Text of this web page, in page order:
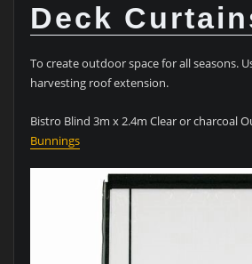
Deck
To create outdoor space for all seasons.
harvesting roof extension.
Bistro Blind 3m x 2.4m Clear or charcoal
Bunnings